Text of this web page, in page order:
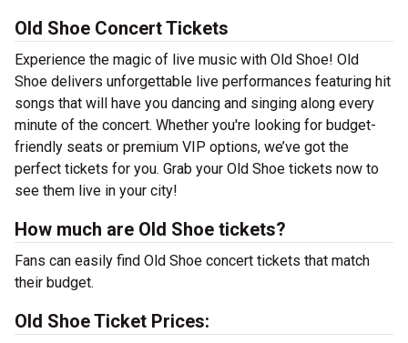
Old Shoe Concert Tickets
Experience the magic of live music with Old Shoe! Old
Shoe delivers unforgettable live performances featuring hit
songs that will have you dancing and singing along every
minute of the concert. Whether you're looking for budget-
friendly seats or premium VIP options, we’ve got the
perfect tickets for you. Grab your Old Shoe tickets now to
see them live in your city!
How much are Old Shoe tickets?
Fans can easily find Old Shoe concert tickets that match
their budget.
Old Shoe Ticket Prices: